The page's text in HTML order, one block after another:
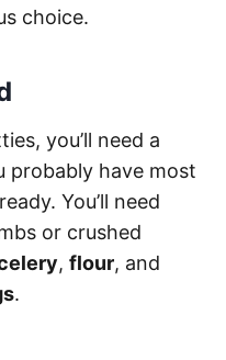
choice.
you’ll need a
probably have most
You’ll need
or crushed
, flour, and
.